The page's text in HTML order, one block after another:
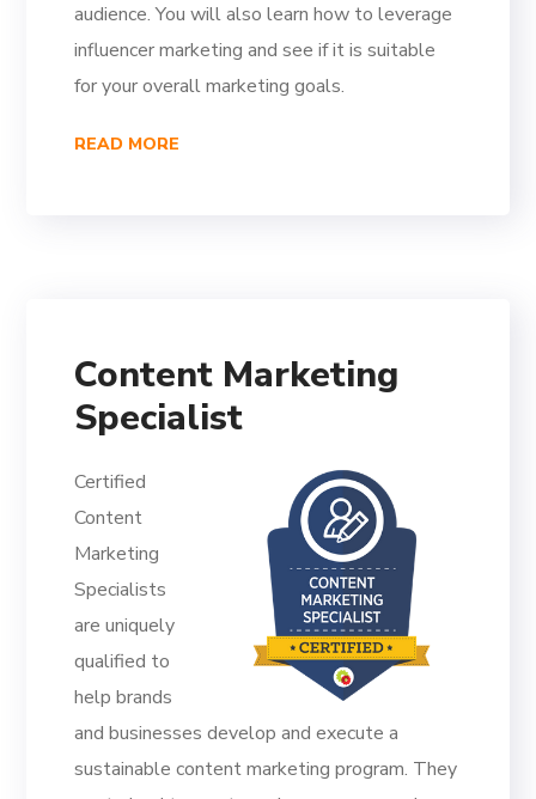
audience. You will also learn how to leverage
influencer marketing and see if it is suitable
for your overall marketing goals.
READ MORE
Content Marketing
Specialist
Certified
Content
Marketing
Specialists
are uniquely
qualified to
help brands
and businesses develop and execute a
sustainable content marketing program. They